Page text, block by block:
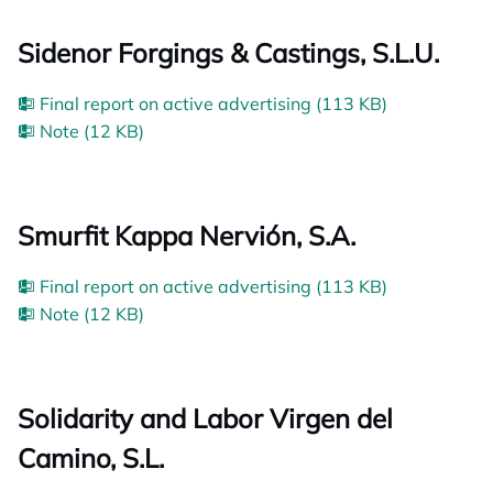
Sidenor Forgings & Castings, S.L.U.
Final report on active advertising (113 KB)
Note (12 KB)
Smurfit Kappa Nervión, S.A.
Final report on active advertising (113 KB)
Note (12 KB)
Solidarity and Labor Virgen del
Camino, S.L.